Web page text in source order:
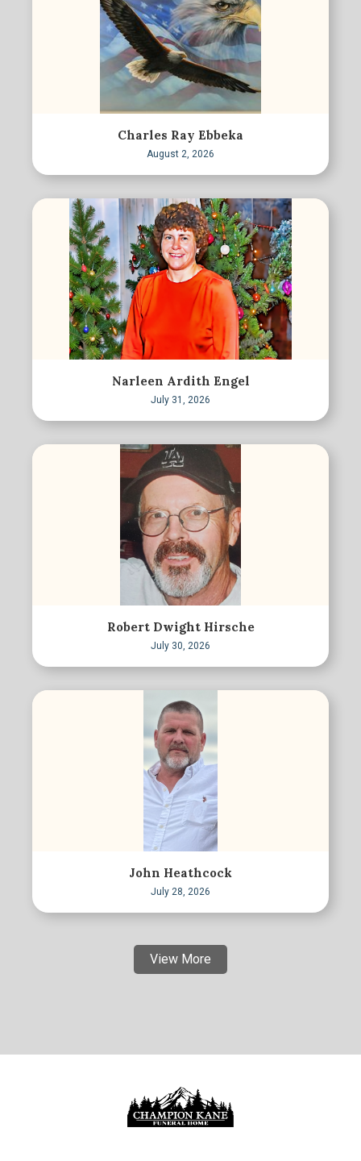
Charles Ray Ebbeka
August 2, 2026
Narleen Ardith Engel
July 31, 2026
Robert Dwight Hirsche
July 30, 2026
John Heathcock
July 28, 2026
View More